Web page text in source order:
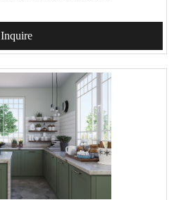
Inquire